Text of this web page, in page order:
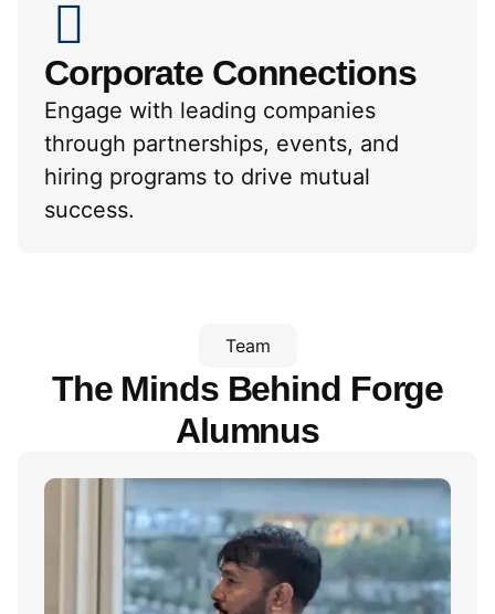
Corporate Connections
Engage with leading companies
through partnerships, events, and
hiring programs to drive mutual
success.
Team
The Minds Behind Forge
Alumnus